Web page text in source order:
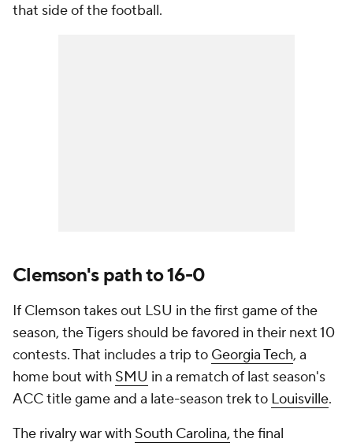
that side of the football.
Clemson's path to 16-0
If Clemson takes out LSU in the first game of the
season, the Tigers should be favored in their next 10
contests. That includes a trip to Georgia Tech, a
home bout with SMU in a rematch of last season's
ACC title game and a late-season trek to Louisville.
The rivalry war with South Carolina, the final